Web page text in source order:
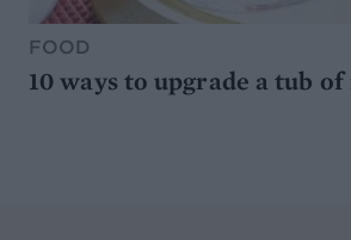
FOOD
10 ways to upgrade a tub